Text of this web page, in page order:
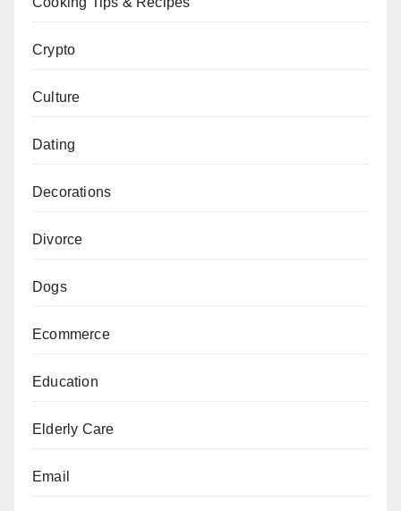
Crypto
Culture
Dating
Decorations
Divorce
Dogs
Ecommerce
Education
Elderly Care
Email